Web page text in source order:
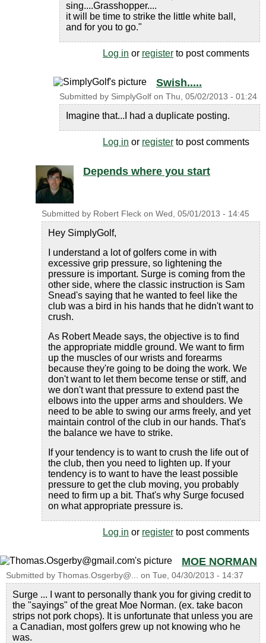
sing....Grasshopper....
it will be time to strike the little white ball,
and for you to go."
Log in or register to post comments
Swish.....
Submitted by SimplyGolf on Thu, 05/02/2013 - 01:24
Imagine that...I had a duplicate posting.
Log in or register to post comments
Depends where you start
Submitted by Robert Fleck on Wed, 05/01/2013 - 14:45
Hey SimplyGolf,
I understand a lot of golfers come in with
excessive grip pressure, so lightening the
pressure is important. Surge is coming from the
other side, where the classic instruction is Sam
Snead's saying that he wanted to feel like the
club was a bird in his hands that he didn't want to
crush.
As Robert Meade says, the objective is to find
the appropriate middle ground. We want to firm
up the muscles of our wrists and forearms
because they're going to be doing the work. We
don't want to let them become tense or stiff, and
we don't want that pressure to extend past the
elbows into the upper arms and shoulders. We
need to be able to swing our arms freely, and yet
maintain control of the club in our hands. That's
the balance we have to strike.
If your tendency is to want to crush the life out of
the club, then you need to lighten up. If your
tendency is to want to have the least possible
pressure to get the club moving, you probably
need to firm up a bit. That's why Surge focused
on what appropriate pressure is.
Log in or register to post comments
MOE NORMAN
Submitted by Thomas.Osgerby@... on Tue, 04/30/2013 - 14:37
Surge ... I want to personally thank you for giving credit to
the "sayings" of the great Moe Norman. (ex. take bacon
strips not pork chops). It is unfortunate that unless you are
a Canadian, most golfers grew up not knowing who he
was.